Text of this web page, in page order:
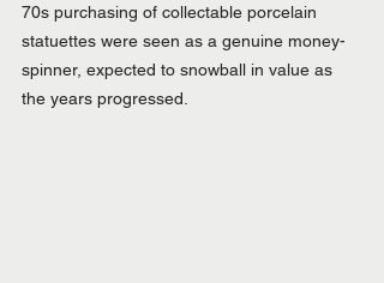
70s purchasing of collectable porcelain
statuettes were seen as a genuine money-
spinner, expected to snowball in value as
the years progressed.